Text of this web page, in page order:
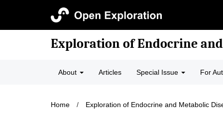
Exploration of Endocrine
About Articles Special Issue For
Home / Exploration of Endocrine and Metabolic